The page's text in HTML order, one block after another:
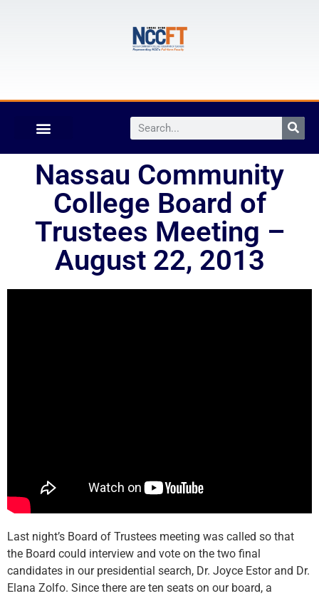
Nassau Community
College Board of
Trustees Meeting –
August 22, 2013
Last night’s Board of Trustees meeting was called so that
the Board could interview and vote on the two final
candidates in our presidential search, Dr. Joyce Estor and Dr.
Elana Zolfo. Since there are ten seats on our board, a